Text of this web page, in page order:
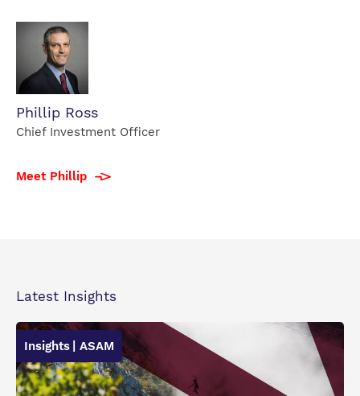
Phillip Ross
Chief Investment Officer
Meet Phillip
Latest Insights
Insights | ASAM